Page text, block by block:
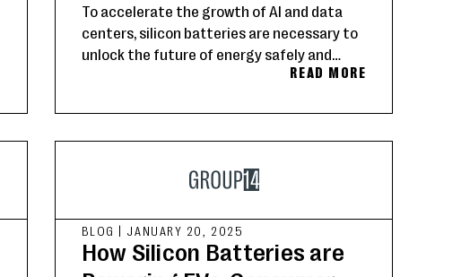
To accelerate the growth of AI and data
centers, silicon batteries are necessary to
unlock the future of energy safely and
READ MORE
BLOG | JANUARY 20, 2025
How Silicon Batteries are